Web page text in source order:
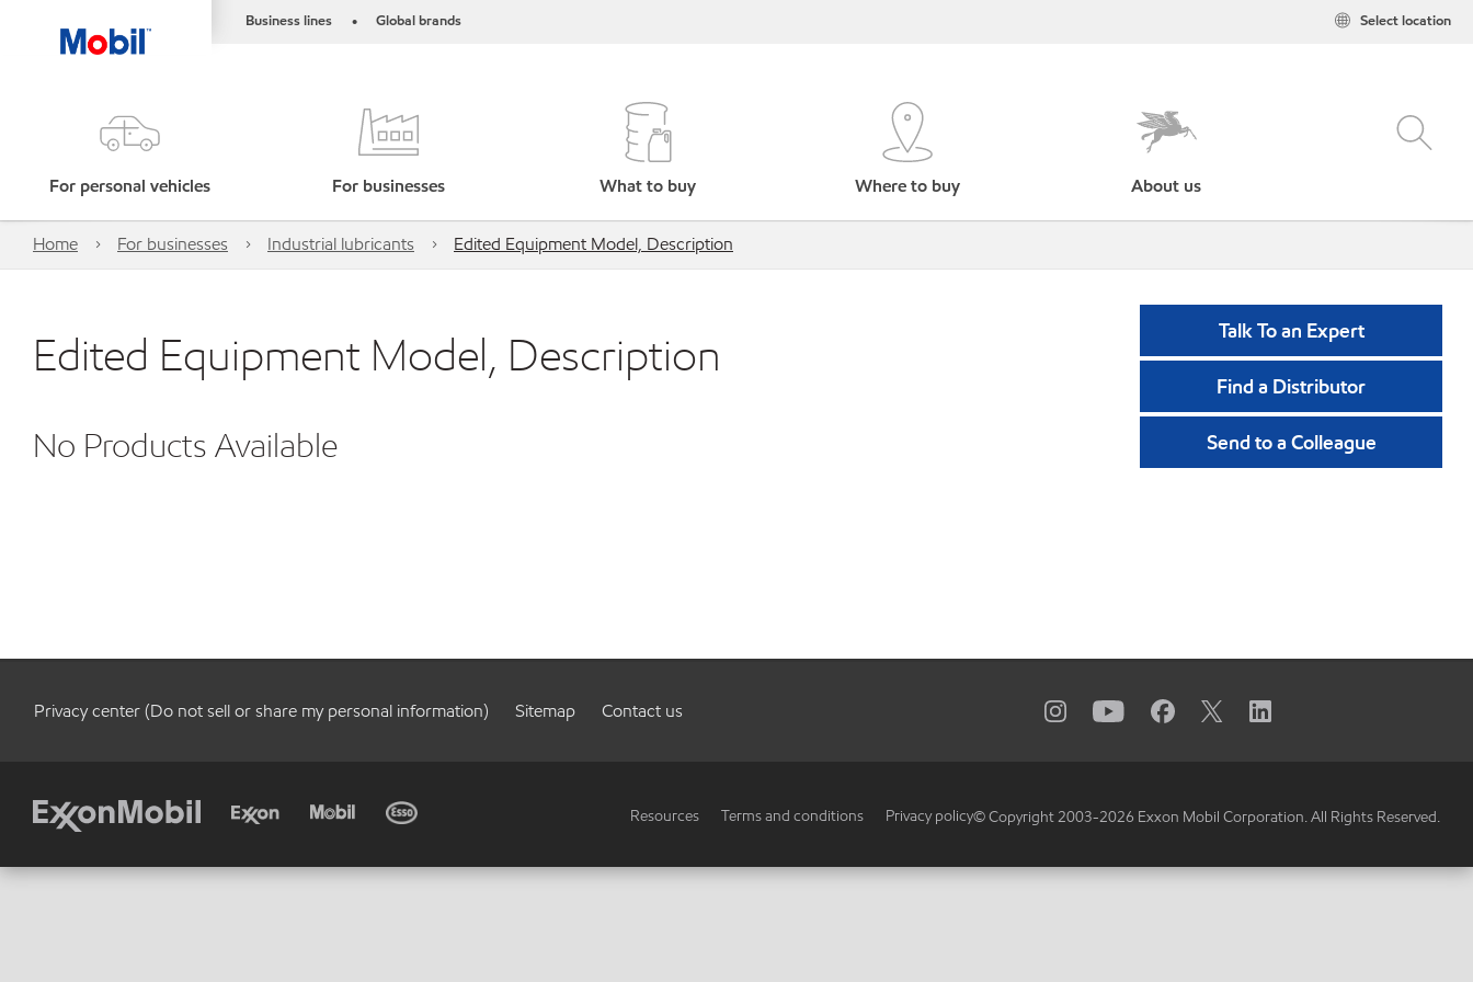
Business lines • Global brands Select location
For personal vehicles For businesses What to buy Where to buy About us
Home For businesses Industrial lubricants Edited Equipment Model, Description
Edited Equipment Model, Description
No Products Available
Talk To an Expert
Find a Distributor
Send to a Colleague
Privacy center (Do not sell or share my personal information) Sitemap Contact us
Resources Terms and conditions Privacy policy© Copyright 2003-2026 Exxon Mobil Corporation. All Rights Reserved.